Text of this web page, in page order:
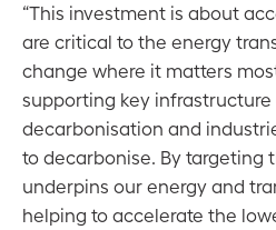
“This investment is about
are critical to the energy
change where it matters
supporting key
decarbonisation and
to decarbonise. By targeting
underpins our energy and
helping to accelerate the